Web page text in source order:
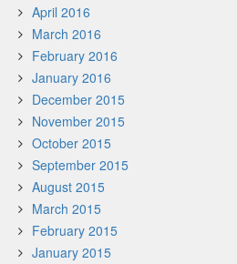
April 2016
March 2016
February 2016
January 2016
December 2015
November 2015
October 2015
September 2015
August 2015
March 2015
February 2015
January 2015